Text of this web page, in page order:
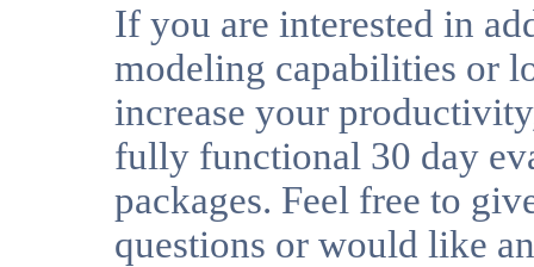
If you are interested in
modeling capabilities or
increase your
fully functional 30 day
packages. Feel free to
questions or would like